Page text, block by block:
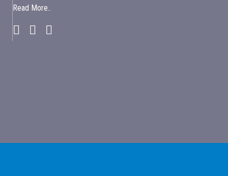
Read More..